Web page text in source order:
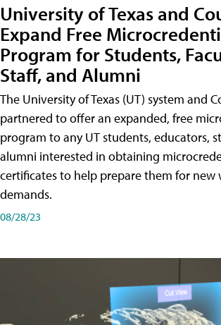
University of Texas and
Expand Free
Program for Students,
Staff, and Alumni
The University of Texas (UT) system and
partnered to offer an expanded, free
program to any UT students, educators,
alumni interested in obtaining
certificates to help prepare them for new
demands.
08/28/23